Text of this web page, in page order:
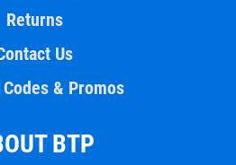
Returns
Us
& Promos
BTP